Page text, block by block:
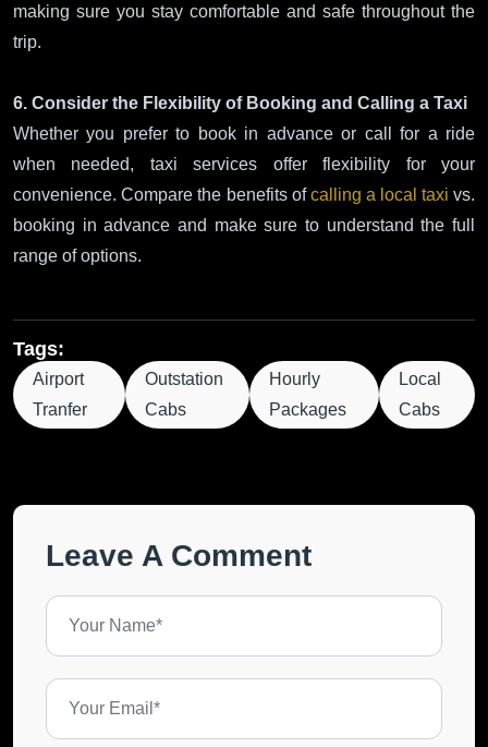
making sure you stay comfortable and safe throughout the
trip.
6. Consider the Flexibility of Booking and Calling a Taxi
Whether you prefer to book in advance or call for a ride
when needed, taxi services offer flexibility for your
convenience. Compare the benefits ofcalling a local taxi vs.
booking in advance and make sure to understand the full
range of options.
Tags:
Airport
Tranfer
Outstation
Cabs
Hourly
Packages
Local
Cabs
Leave A Comment